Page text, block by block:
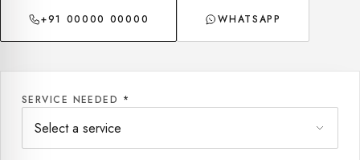
+91 00000 00000 WHATSAPP
SERVICE NEEDED *